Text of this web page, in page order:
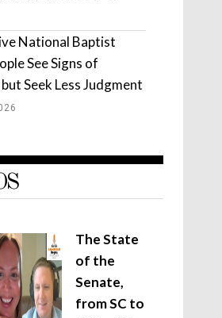
National Baptist
See Signs of
Seek Less Judgment
The State
of the
Senate,
from SC to